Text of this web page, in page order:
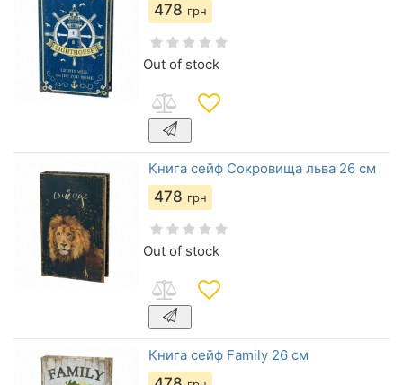
478 грн
Out of stock
Книга сейф Сокровища льва 26 см
478 грн
Out of stock
Книга сейф Family 26 см